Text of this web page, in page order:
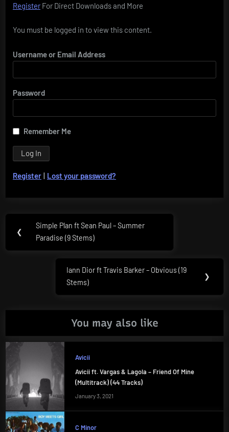
RegisterFor Direct Downloads and More
You must be logged in to view this content.
Username or Email Address
Password
Remember Me
Register | Lost your password?
navigation
❮
Previous
Post:
Simple Plan ft Sean Paul – Summer
Paradise (9 Stems)
Next
Post:
Iann Dior ft Travis Barker – Obvious (19
Stems)
❯
You may also like
Avicii
Avicii ft. Vargas & Lagola – Friend Of Mine
(Multitrack) (44 Tracks)
January 3, 2021
C Minor